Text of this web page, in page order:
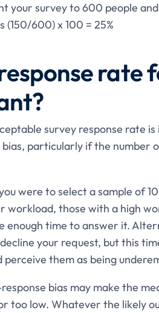
your survey to 600 people
(150/600) x 100 = 25%
rate
survey response rate
particularly if the number
were to select a sample of
workload, those with a high
enough time to answer it.
your request, but this
perceive them as being
bias may make the
too low. Whatever the likely